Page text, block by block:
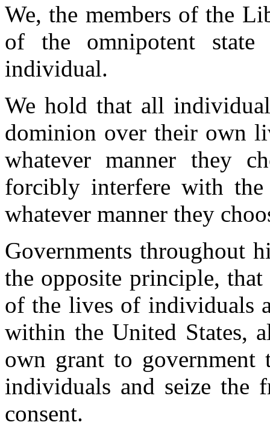
We, the members of the
of the omnipotent
individual.
We hold that all
dominion over their own
whatever manner they
forcibly interfere with
whatever manner they
Governments throughout
the opposite principle,
of the lives of individuals
within the United States,
own grant to
individuals and seize
consent.